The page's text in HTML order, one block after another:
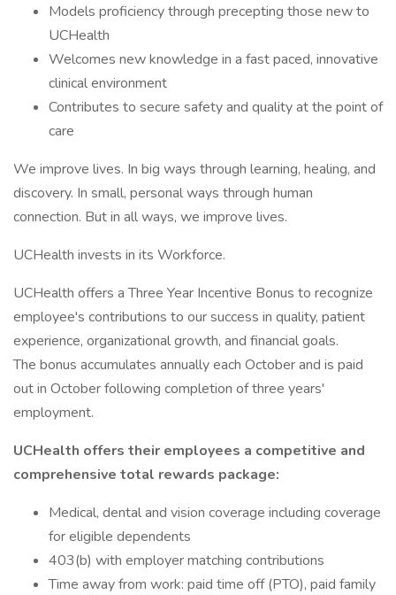
Models proficiency through precepting those new to
UCHealth
Welcomes new knowledge in a fast paced, innovative
clinical environment
Contributes to secure safety and quality at the point of
care
We improve lives. In big ways through learning, healing, and
discovery. In small, personal ways through human
connection. But in all ways, we improve lives.
UCHealth invests in its Workforce.
UCHealth offers a Three Year Incentive Bonus to recognize
employee's contributions to our success in quality, patient
experience, organizational growth, and financial goals.
The bonus accumulates annually each October and is paid
out in October following completion of three years'
employment.
UCHealth offers their employees a competitive and
comprehensive total rewards package:
Medical, dental and vision coverage including coverage
for eligible dependents
403(b) with employer matching contributions
Time away from work: paid time off (PTO), paid family